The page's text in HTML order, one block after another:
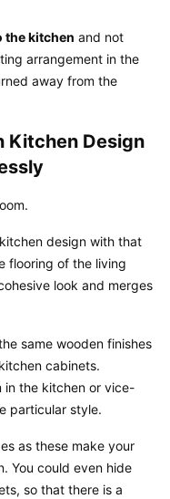
the kitchen and not
arrangement in the
away from the
Kitchen Design
design with that
flooring of the living
look and merges
same wooden finishes
cabinets.
in the kitchen or vice-
particular style.
as these make your
You could even hide
so that there is a